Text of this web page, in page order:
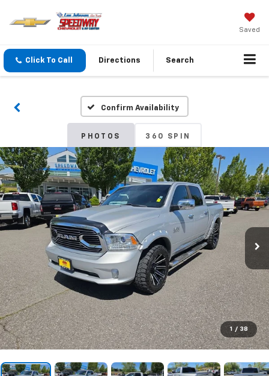
Saved
Click To Call Directions Search
Confirm Availability
PHOTOS 360 SPIN
1 / 38